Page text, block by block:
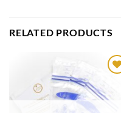
RELATED PRODUCTS
Wunschliste